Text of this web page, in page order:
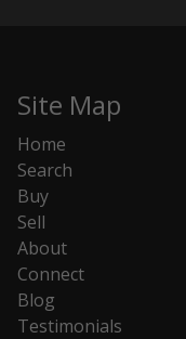
Site Map
Home
Search
Buy
Sell
About
Connect
Blog
Testimonials